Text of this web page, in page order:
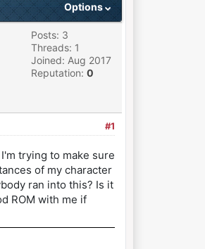
Options
Posts: 3
Threads: 1
Joined: Aug 2017
Reputation: 0
#1
trying to make sure
of my character
ran into this? Is it
ROM with me if